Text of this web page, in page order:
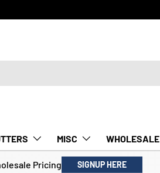
MISC WHOLESALE
Pricing SIGNUP HERE